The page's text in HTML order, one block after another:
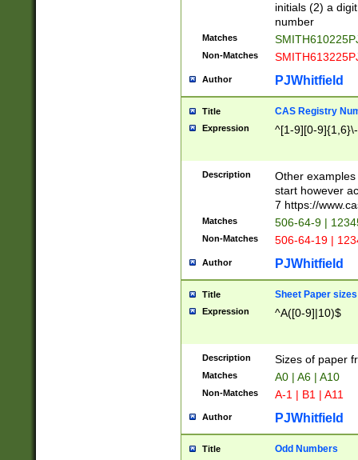
initials (2) a
number
Matches
Non-Matches
Author PJWhitfield
Title CAS Registry
Expression ^[1-9][0-
Description
Other
start however
7 https://
Matches 506-64-9 |
Non-Matches 506-64-19 |
Author PJWhitfield
Title Sheet Paper sizes
Expression ^A([0-9]|10)$
Description Sizes of paper
Matches A0 | A6 | A10
Non-Matches A-1 | B1 | A11
Author PJWhitfield
Title Odd Numbers